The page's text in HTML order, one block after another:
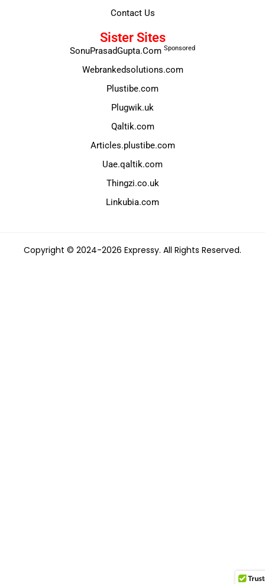
Contact Us
Sister Sites
SonuPrasadGupta.Com Sponsored
Webrankedsolutions.com
Plustibe.com
Plugwik.uk
Qaltik.com
Articles.plustibe.com
Uae.qaltik.com
Thingzi.co.uk
Linkubia.com
Copyright © 2024-2026 Expressy. All Rights Reserved.